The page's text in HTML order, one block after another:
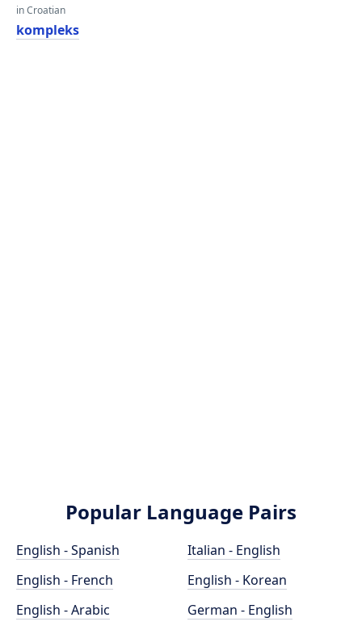
in Croatian
kompleks
Popular Language Pairs
English - Spanish
English - French
English - Arabic
Italian - English
English - Korean
German - English